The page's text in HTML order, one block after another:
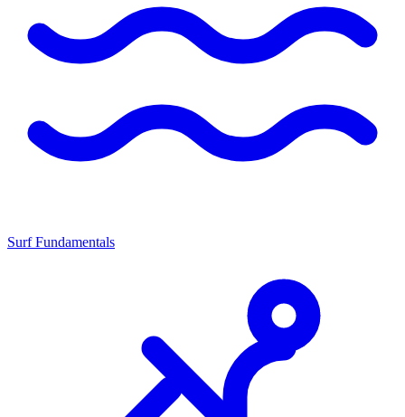
Surf Fundamentals